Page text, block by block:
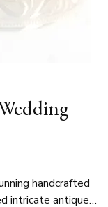
handcrafted